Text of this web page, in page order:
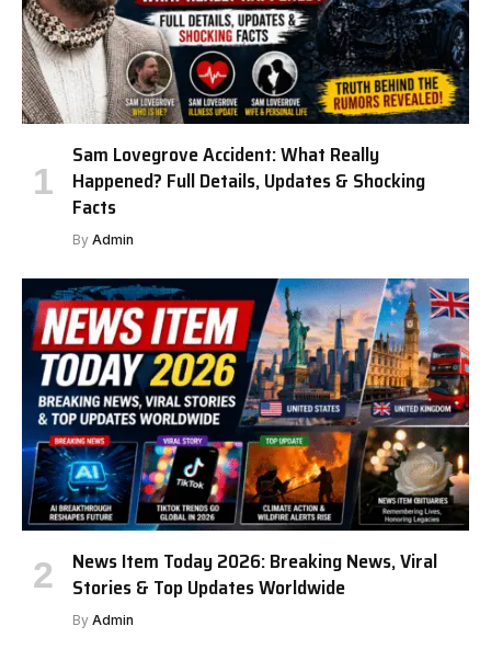
Sam Lovegrove Accident: What Really
Happened? Full Details, Updates & Shocking
Facts
By Admin
News Item Today 2026: Breaking News, Viral
Stories & Top Updates Worldwide
By Admin